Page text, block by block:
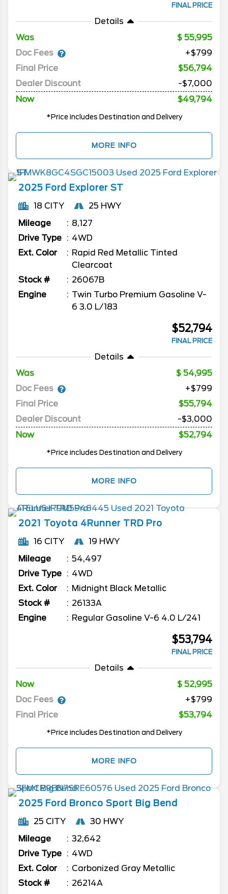
FINAL PRICE
Details
Was
55,995
Doc Fees
+$799
Final Price
$56,794
Dealer Discount
-$7,000
Now
$49,794
*Price includes Destination and Delivery
MORE INFO
2025 Ford Explorer ST
18 CITY
25 HWY
Mileage
8,127
Drive Type
4WD
Ext. Color
Rapid Red Metallic Tinted
Clearcoat
Stock #
26067B
Engine
Twin Turbo Premium Gasoline V-
6 3.0 L/183
$52,794
FINAL PRICE
Details
Was
54,995
Doc Fees
+$799
Final Price
$55,794
Dealer Discount
-$3,000
Now
$52,794
*Price includes Destination and Delivery
MORE INFO
2021 Toyota 4Runner TRD Pro
16 CITY
19 HWY
Mileage
54,497
Drive Type
4WD
Ext. Color
Midnight Black Metallic
Stock #
26133A
Engine
Regular Gasoline V-6 4.0 L/241
$53,794
FINAL PRICE
Details
Now
52,995
Doc Fees
+$799
Final Price
$53,794
*Price includes Destination and Delivery
MORE INFO
2025 Ford Bronco Sport Big Bend
25 CITY
30 HWY
Mileage
32,642
Drive Type
4WD
Ext. Color
Carbonized Gray Metallic
Stock #
26214A